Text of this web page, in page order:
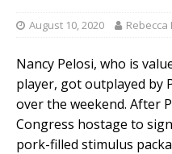
August 10, 2020
Nancy Pelosi, who is
player, got outplayed by
over the weekend. After
Congress hostage to
pork-filled stimulus